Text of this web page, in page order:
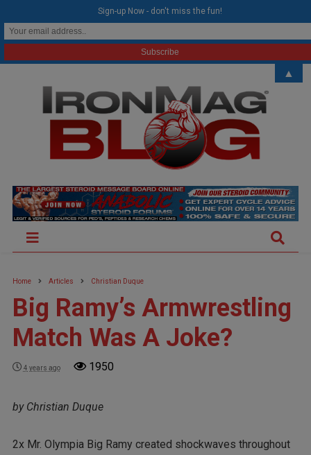
Home Articles Christian Duque
Big Ramy’s Armwrestling
Match Was A Joke?
4 years ago 1950
by Christian Duque
2x Mr. Olympia Big Ramy created shockwaves throughout
Sign-up Now - don't miss the fun!
▲
modal-check